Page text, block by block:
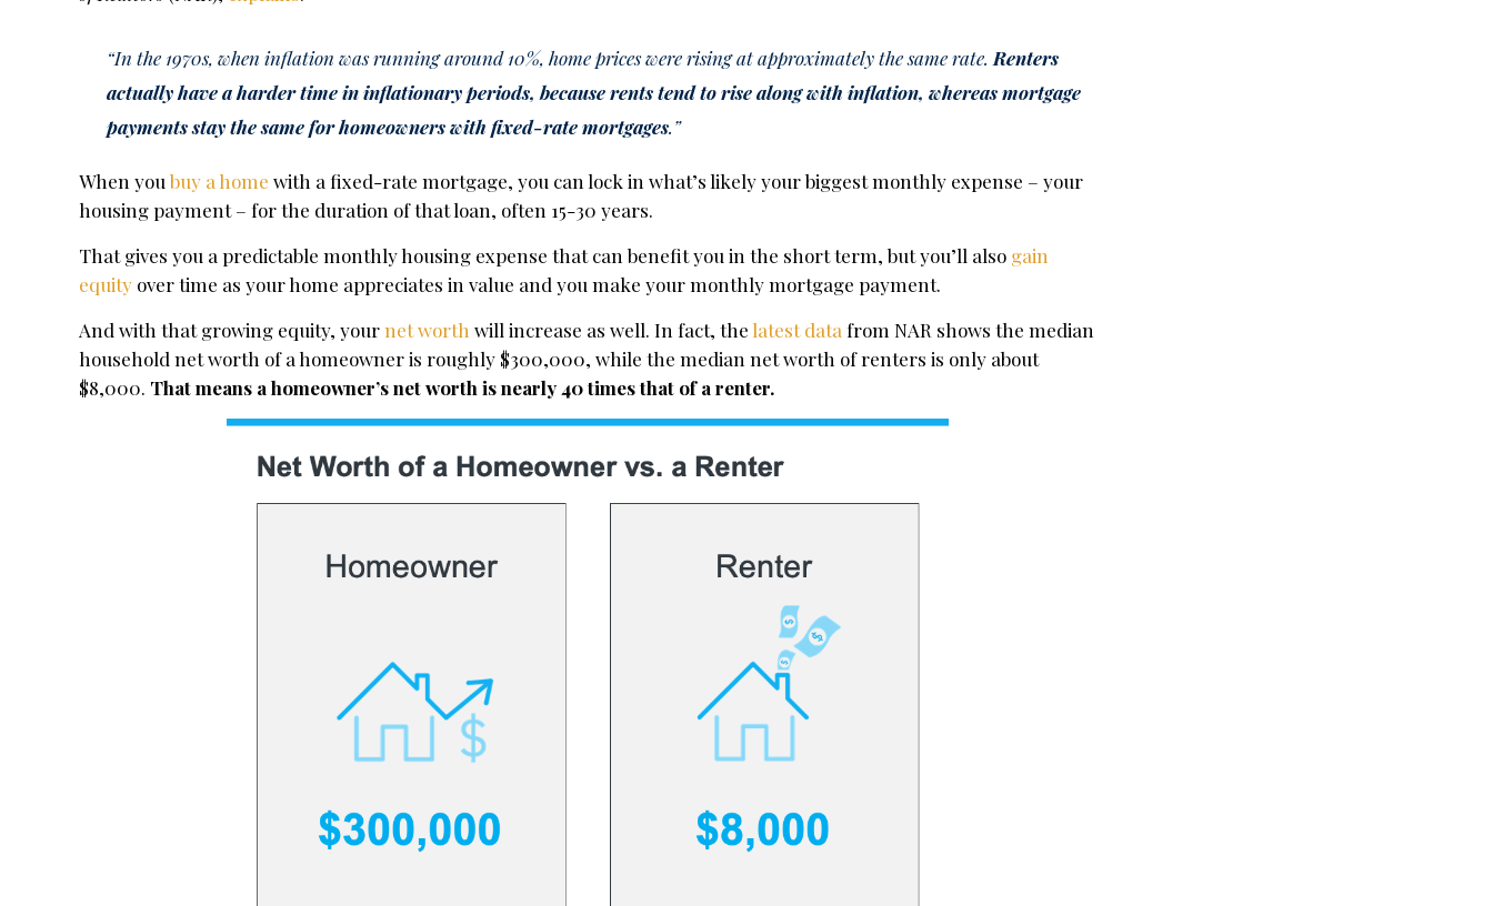
“In the 1970s, when inflation was running around 10%, home prices were rising at approximately the same rate. Renters
actually have a harder time in inflationary periods, because rents tend to rise along with inflation, whereas mortgage
payments stay the same for homeowners with fixed-rate mortgages.”
When youbuy a home with a fixed-rate mortgage, you can lock in what’s likely your biggest monthly expense – your
housing payment – for the duration of that loan, often 15-30 years.
That gives you a predictable monthly housing expense that can benefit you in the short term, but you’ll also gain
equity over time as your home appreciates in value and you make your monthly mortgage payment.
And with that growing equity, yournet worth will increase as well. In fact, the latest data from NAR shows the median
household net worth of a homeowner is roughly $300,000, while the median net worth of renters is only about
$8,000. That means a homeowner’s net worth is nearly 40 times that of a renter.